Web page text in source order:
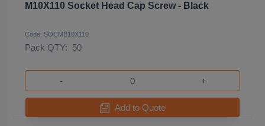
M10X110 Socket Head Cap Screw - Black
Code: SOCMB10X110
Pack QTY: 50
- +
Add to Quote